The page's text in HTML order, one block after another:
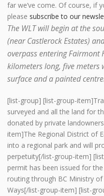
far we’ve come. Of course, if
please subscribe to our
The WLT will begin at the
(near Castlerock Estates)
overpass entering Fairmont
kilometers long, five meters
surface and a painted
[list-group] [list-group-
surveyed and all the land for
donated by private
item]The Regional District of
into a regional park and will
perpetuity[/list-group-item]
permit has been issued for
routing through BC Ministry
Ways[/list-group-item] [list-